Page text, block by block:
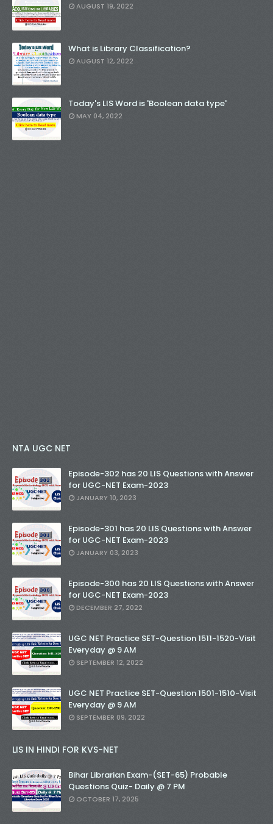
AUGUST 19, 2022
What is Library Classification?
AUGUST 12, 2022
Today's LIS Word is 'Boolean data type'
MAY 04, 2022
NTA UGC NET
Episode-302 has 20 LIS Questions with Answer
for UGC-NET Exam-2023
JANUARY 10, 2023
Episode-301 has 20 LIS Questions with Answer
for UGC-NET Exam-2023
JANUARY 03, 2023
Episode-300 has 20 LIS Questions with Answer
for UGC-NET Exam-2023
DECEMBER 27, 2022
UGC NET Practice SET-Question 1511-1520-Visit
Everyday @ 9 AM
SEPTEMBER 12, 2022
UGC NET Practice SET-Question 1501-1510-Visit
Everyday @ 9 AM
SEPTEMBER 09, 2022
LIS IN HINDI FOR KVS-NET
Bihar Librarian Exam-(SET-65) Probable
Questions Quiz- Daily @ 7 PM
OCTOBER 17, 2025